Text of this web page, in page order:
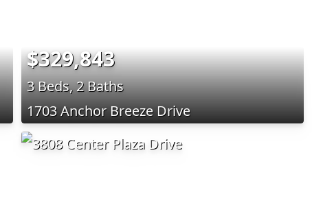
$329,843
3 Beds, 2 Baths
1703 Anchor Breeze Drive